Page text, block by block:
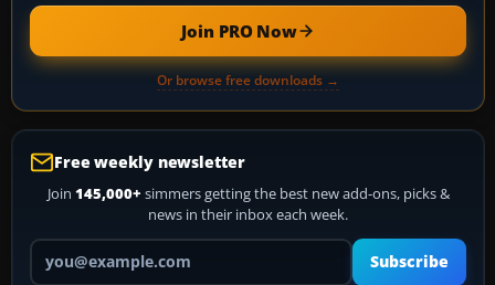
Join PRO Now
Or browse free downloads →
Free weekly newsletter
Join 145,000+ simmers getting the best new add-ons, picks &
news in their inbox each week.
Your email address
Subscribe